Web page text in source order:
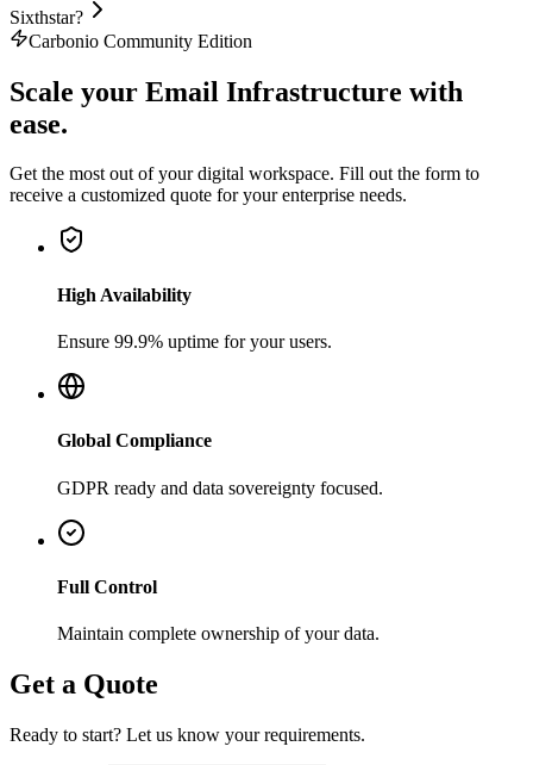
Sixthstar?
Carbonio Community Edition
Scale your Email Infrastructure with
ease.
Get the most out of your digital workspace. Fill out the form to
receive a customized quote for your enterprise needs.
High Availability
Ensure 99.9% uptime for your users.
Global Compliance
GDPR ready and data sovereignty focused.
Full Control
Maintain complete ownership of your data.
Get a Quote
Ready to start? Let us know your requirements.